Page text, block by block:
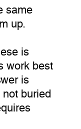
same
up.
is
work best
is
buried